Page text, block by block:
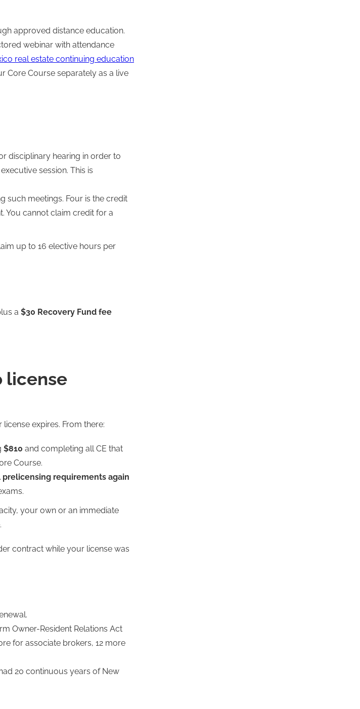
approved distance education.
webinar with attendance
real estate continuing education
Core Course separately as a live
disciplinary hearing in order to
session. This is
such meetings. Four is the credit
You cannot claim credit for a
up to 16 elective hours per
a $30 Recovery Fund fee
license
expires. From there:
$810 and completing all CE that
Course.
prelicensing requirements again
your own or an immediate
contract while your license was
Owner-Resident Relations Act
for associate brokers, 12 more
20 continuous years of New